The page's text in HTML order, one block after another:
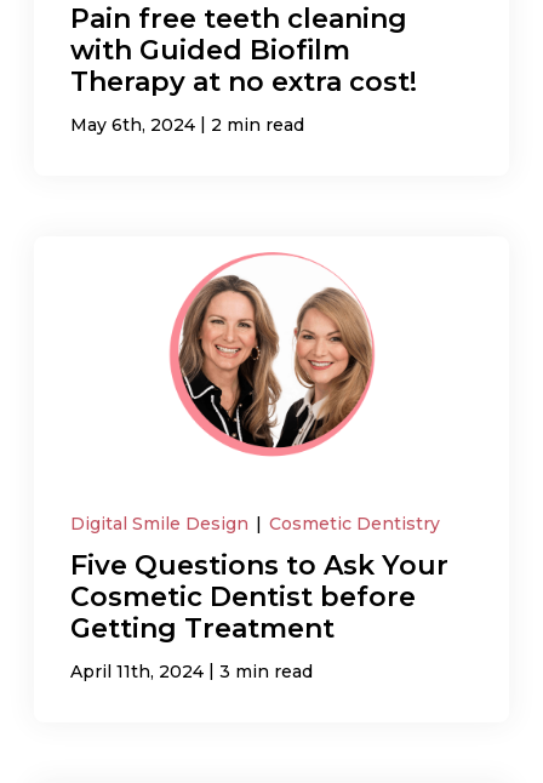
Pain free teeth cleaning
with Guided Biofilm
Therapy at no extra cost!
May 6th, 2024 | 2 min read
Digital Smile Design | Cosmetic Dentistry
Five Questions to Ask Your
Cosmetic Dentist before
Getting Treatment
April 11th, 2024 | 3 min read